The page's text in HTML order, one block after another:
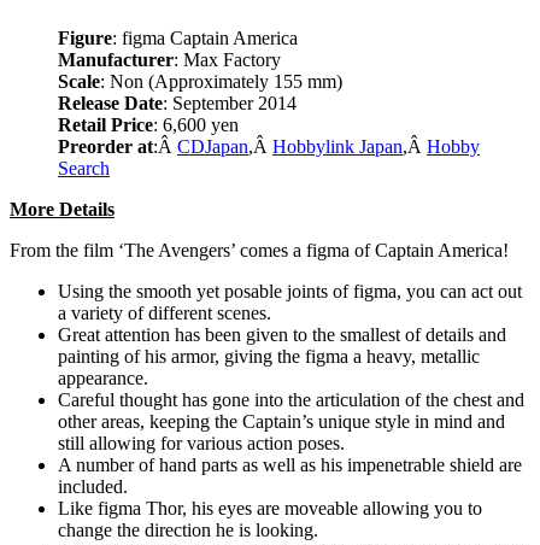
Figure: figma Captain America
Manufacturer: Max Factory
Scale: Non (Approximately 155 mm)
Release Date: September 2014
Retail Price: 6,600 yen
Preorder at:Â CDJapan,Â Hobbylink Japan,Â Hobby
Search
More Details
From the film ‘The Avengers’ comes a figma of Captain America!
Using the smooth yet posable joints of figma, you can act out
a variety of different scenes.
Great attention has been given to the smallest of details and
painting of his armor, giving the figma a heavy, metallic
appearance.
Careful thought has gone into the articulation of the chest and
other areas, keeping the Captain’s unique style in mind and
still allowing for various action poses.
A number of hand parts as well as his impenetrable shield are
included.
Like figma Thor, his eyes are moveable allowing you to
change the direction he is looking.